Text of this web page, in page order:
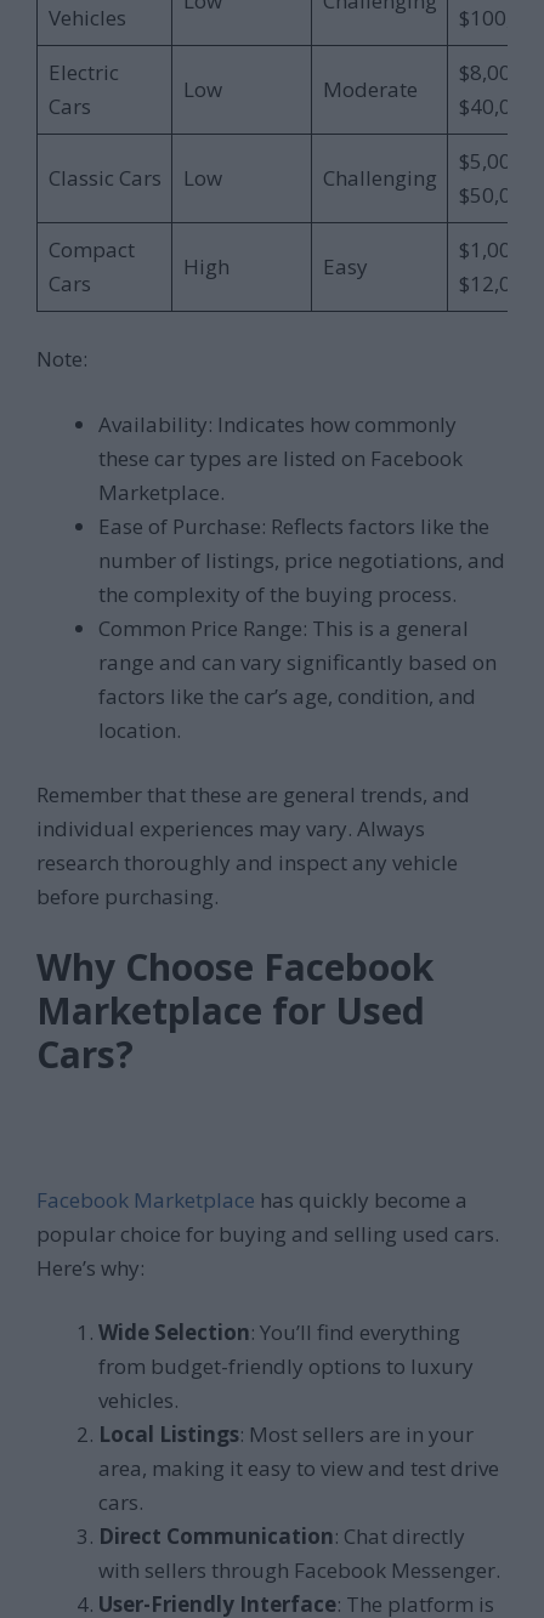
Vehicles
Electric
Cars
Low Moderate
$8,000 –
$40,000
Classic Cars Low Challenging
$5,000 –
Compact
Cars
High Easy
$1,000 –
$12,000
Note:
Availability: Indicates how commonly
these car types are listed on Facebook
Marketplace.
Ease of Purchase: Reflects factors like the
number of listings, price negotiations, and
the complexity of the buying process.
Common Price Range: This is a general
range and can vary significantly based on
factors like the car’s age, condition, and
location.
Remember that these are general trends, and
individual experiences may vary. Always
research thoroughly and inspect any vehicle
before purchasing.
Why Choose Facebook
Marketplace for Used
Cars?
Facebook Marketplace has quickly become a
popular choice for buying and selling used cars.
Here’s why:
Wide Selection: You’ll find everything
from budget-friendly options to luxury
vehicles.
Local Listings: Most sellers are in your
area, making it easy to view and test drive
cars.
Direct Communication: Chat directly
with sellers through Facebook Messenger.
User-Friendly Interface: The platform is